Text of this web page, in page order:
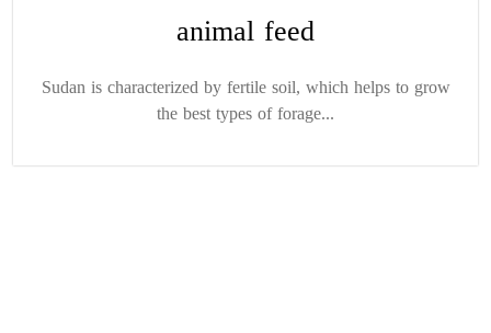
animal feed
Sudan is characterized by fertile soil, which helps to grow
the best types of forage...